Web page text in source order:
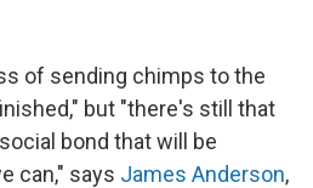
of sending chimps to the
but "there's still that
bond that will be
can," says James Anderson,